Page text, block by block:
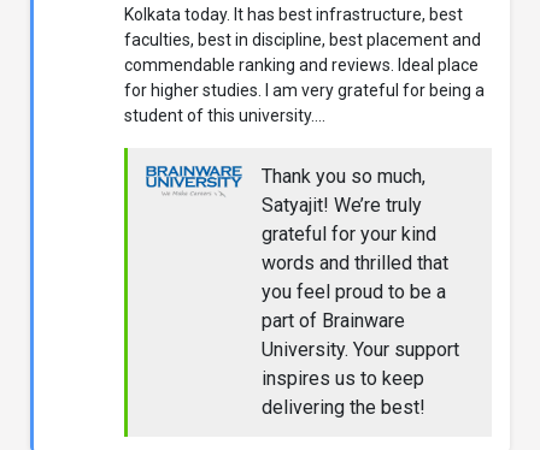
Kolkata today. It has best infrastructure, best
faculties, best in discipline, best placement and
commendable ranking and reviews. Ideal place
for higher studies. I am very grateful for being a
student of this university....
Thank you so much,
Satyajit! We’re truly
grateful for your kind
words and thrilled that
you feel proud to be a
part of Brainware
University. Your support
inspires us to keep
delivering the best!